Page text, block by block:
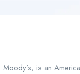
is an